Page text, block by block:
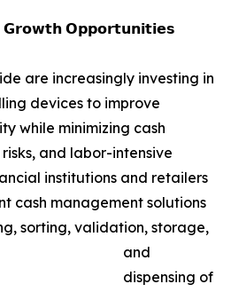
𝗢𝗽𝗽𝗼𝗿𝘁𝘂𝗻𝗶𝘁𝗶𝗲𝘀
are increasingly investing in
devices to improve
while minimizing cash
and labor-intensive
institutions and retailers
cash management solutions
sorting, validation, storage,
and
dispensing of